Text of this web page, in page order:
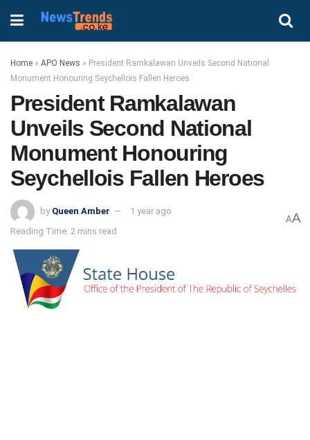
Home » APO News » President Ramkalawan Unveils Second National
Monument Honouring Seychellois Fallen Heroes
President Ramkalawan
Unveils Second National
Monument Honouring
Seychellois Fallen Heroes
by Queen Amber
1 year ago
Reading Time: 2 mins read
AA